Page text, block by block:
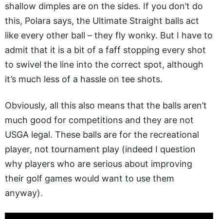
shallow dimples are on the sides. If you don’t do
this, Polara says, the Ultimate Straight balls act
like every other ball – they fly wonky. But I have to
admit that it is a bit of a faff stopping every shot
to swivel the line into the correct spot, although
it’s much less of a hassle on tee shots.
Obviously, all this also means that the balls aren’t
much good for competitions and they are not
USGA legal. These balls are for the recreational
player, not tournament play (indeed I question
why players who are serious about improving
their golf games would want to use them
anyway).